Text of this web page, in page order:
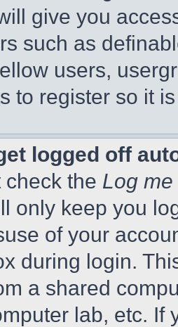
give you
such as
users,
to register so it
logged off
check the Log
only keep you
of your
during login.
a shared
lab, etc. If